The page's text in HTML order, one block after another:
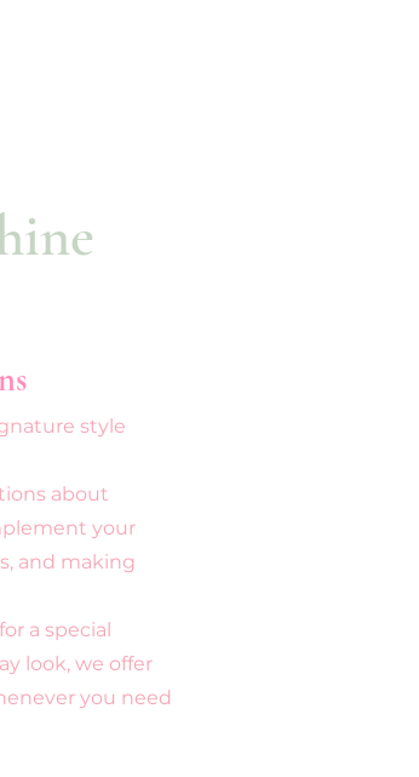
style
about
your
and making
a special
look, we offer
you need